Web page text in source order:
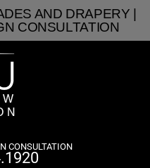
AND DRAPERY |
CONSULTATION
CONSULTATION